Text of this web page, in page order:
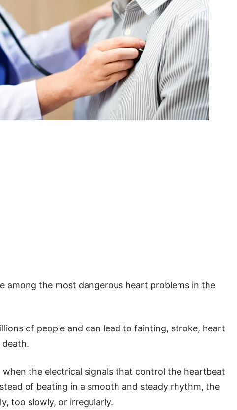
among the most dangerous heart problems in the
of people and can lead to fainting, stroke, heart
death.
the electrical signals that control the heartbeat
of beating in a smooth and steady rhythm, the
too slowly, or irregularly.